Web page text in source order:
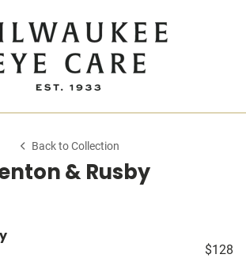
Back to Collection
& Rusby
$128